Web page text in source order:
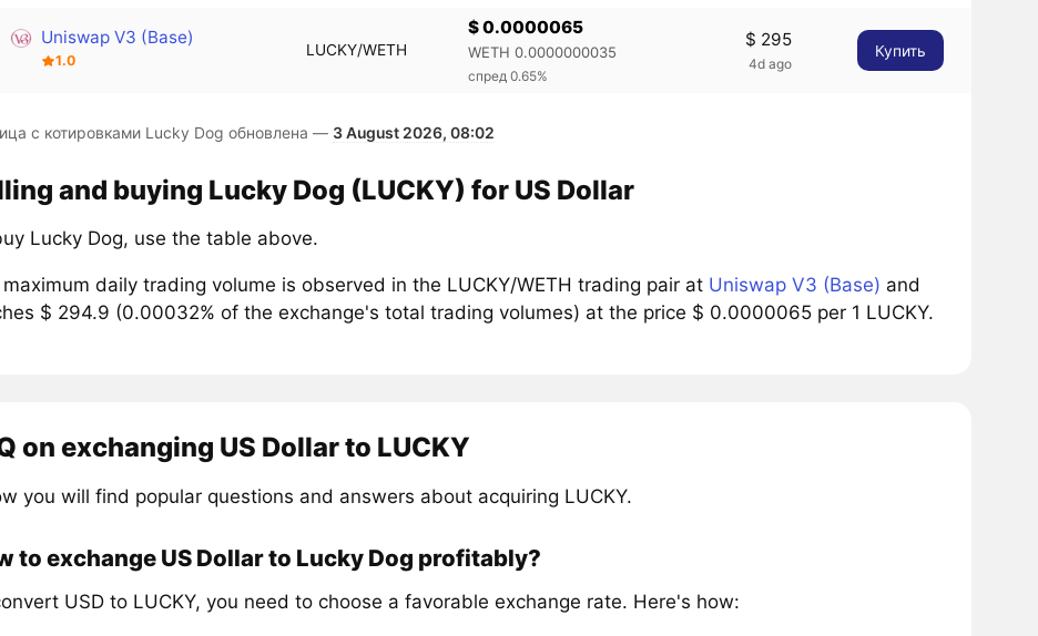
Uniswap V3 (Base)
1.0
LUCKY/WETH
$ 0.0000065
WETH 0.0000000035
спред 0.65%
$ 295
4d ago
Купить
с котировками Lucky Dog обновлена — 3 August 2026, 08:02
and buying Lucky Dog (LUCKY) for US Dollar
Lucky Dog, use the table above.
daily trading volume is observed in the LUCKY/WETH trading pair at Uniswap V3 (Base) and
$ 294.9 (0.00032% of the exchange's total trading volumes) at the price $ 0.0000065 per 1 LUCKY.
on exchanging US Dollar to LUCKY
you will find popular questions and answers about acquiring LUCKY.
to exchange US Dollar to Lucky Dog profitably?
USD to LUCKY, you need to choose a favorable exchange rate. Here's how: